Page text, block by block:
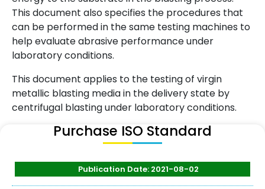
This document also specifies the procedures that
can be performed in the same testing machines to
help evaluate abrasive performance under
laboratory conditions.
This document applies to the testing of virgin
metallic blasting media in the delivery state by
centrifugal blasting under laboratory conditions.
Purchase ISO Standard
Publication Date: 2021-08-02